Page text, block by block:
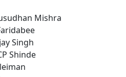
Mishra
Singh
Shinde